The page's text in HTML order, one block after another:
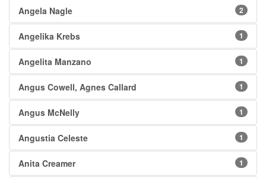
Angela Nagle 2
Angelika Krebs 1
Angelita Manzano 1
Angus Cowell, Agnes Callard 1
Angus McNelly 1
Angustia Celeste 1
Anita Creamer 1